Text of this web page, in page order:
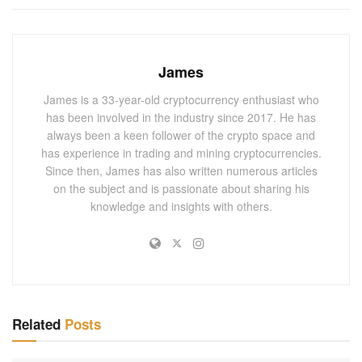
imply a more favorable regulatory landscape for
cryptocurrency companies in the United States. Given the
enormous potential and exponential growth of blockchain
and digital currencies, this could lead to an influx of
investors and increased market activity.
James
James is a 33-year-old cryptocurrency enthusiast who
has been involved in the industry since 2017. He has
always been a keen follower of the crypto space and
has experience in trading and mining cryptocurrencies.
Since then, James has also written numerous articles
on the subject and is passionate about sharing his
knowledge and insights with others.
Related Posts